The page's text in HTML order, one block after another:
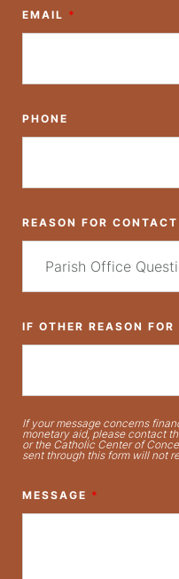
EMAIL *
PHONE
REASON FOR CONTACT
IF OTHER REASON
If your message concerns
monetary aid, please contact
or the Catholic Center of
sent through this form will not
MESSAGE *